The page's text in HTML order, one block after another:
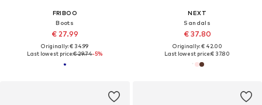
FRIBOO
Boots
€ 27.99
Originally: € 34.99
Last lowest price:€ 29.74-5%
NEXT
Sandals
€ 37.80
Originally: € 42.00
Last lowest price:€ 37.80